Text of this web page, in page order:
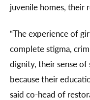
juvenile homes, their
“The experience of
complete stigma,
dignity, their sense
because their
said co-head of